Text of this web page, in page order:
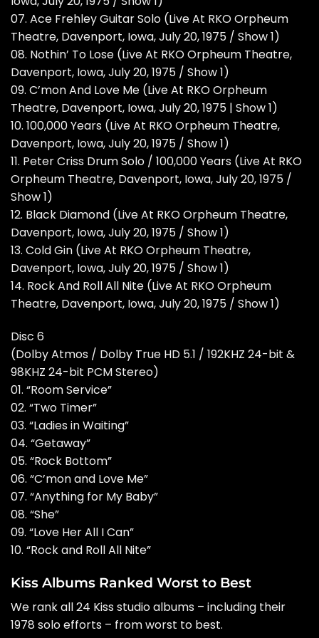
07. Ace Frehley Guitar Solo (Live At RKO Orpheum
Theatre, Davenport, Iowa, July 20, 1975 / Show 1)
08. Nothin’ To Lose (Live At RKO Orpheum Theatre,
Davenport, Iowa, July 20, 1975 / Show 1)
09. C’mon And Love Me (Live At RKO Orpheum
Theatre, Davenport, Iowa, July 20, 1975 | Show 1)
10. 100,000 Years (Live At RKO Orpheum Theatre,
Davenport, Iowa, July 20, 1975 / Show 1)
11. Peter Criss Drum Solo / 100,000 Years (Live At RKO
Orpheum Theatre, Davenport, Iowa, July 20, 1975 /
Show 1)
12. Black Diamond (Live At RKO Orpheum Theatre,
Davenport, Iowa, July 20, 1975 / Show 1)
13. Cold Gin (Live At RKO Orpheum Theatre,
Davenport, Iowa, July 20, 1975 / Show 1)
14. Rock And Roll All Nite (Live At RKO Orpheum
Theatre, Davenport, Iowa, July 20, 1975 / Show 1)
Disc 6
(Dolby Atmos / Dolby True HD 5.1 / 192KHZ 24-bit &
98KHZ 24-bit PCM Stereo)
01. “Room Service”
02. “Two Timer”
03. “Ladies in Waiting”
04. “Getaway”
05. “Rock Bottom”
06. “C’mon and Love Me”
07. “Anything for My Baby”
08. “She”
09. “Love Her All I Can”
10. “Rock and Roll All Nite”
Kiss Albums Ranked Worst to Best
We rank all 24 Kiss studio albums – including their
1978 solo efforts – from worst to best.